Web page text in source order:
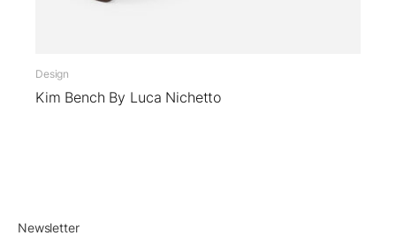
Design
Kim Bench By Luca Nichetto
Newsletter